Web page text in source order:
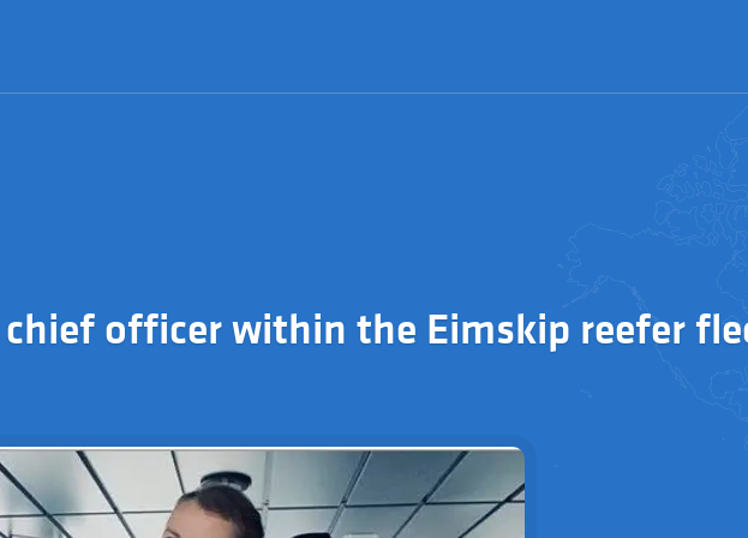
officer within the Eimskip reefer